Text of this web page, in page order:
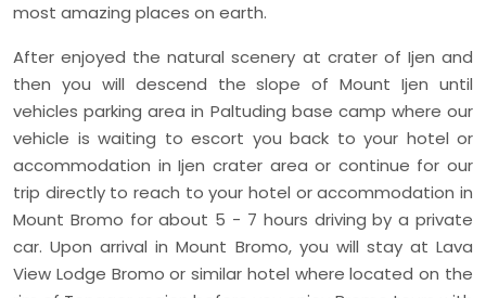
most amazing places on earth.
After enjoyed the natural scenery at crater of Ijen and
then you will descend the slope of Mount Ijen until
vehicles parking area in Paltuding base camp where our
vehicle is waiting to escort you back to your hotel or
accommodation in Ijen crater area or continue for our
trip directly to reach to your hotel or accommodation in
Mount Bromo for about 5 - 7 hours driving by a private
car. Upon arrival in Mount Bromo, you will stay at Lava
View Lodge Bromo or similar hotel where located on the